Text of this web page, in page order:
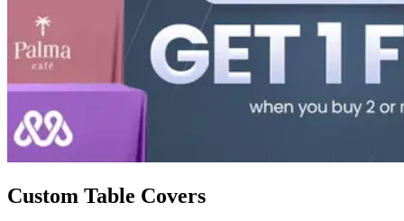
Custom Table Covers